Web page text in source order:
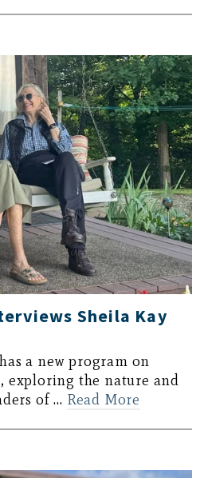
Sheila Kay
a new program on
exploring the nature and
of … Read More